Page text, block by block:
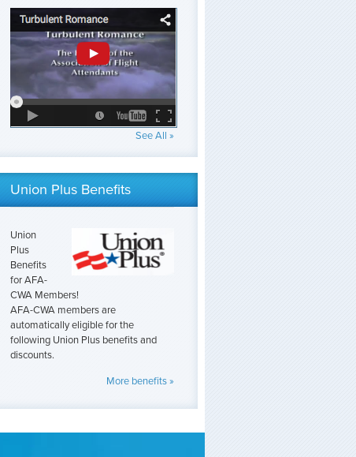
See All »
Union Plus Benefits
Union
Plus
Benefits
for AFA-
CWA Members!
AFA-CWA members are
automatically eligible for the
following Union Plus benefits and
discounts.
More benefits »